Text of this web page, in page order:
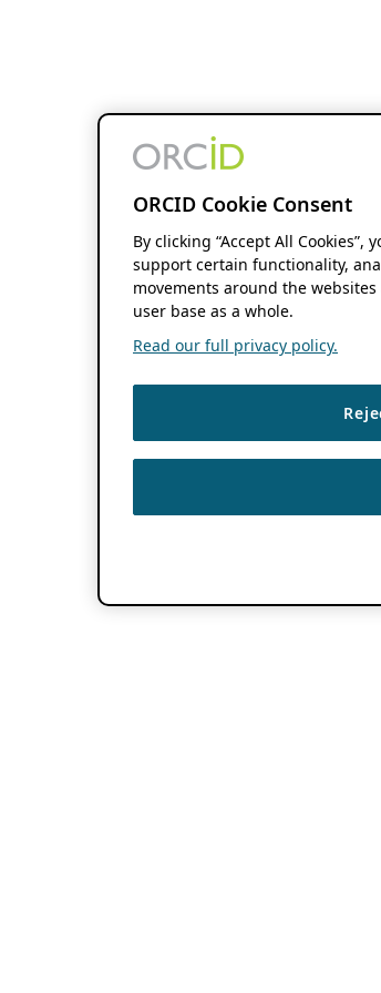
ORCID Cookie Consent
By clicking “Accept All
support certain functionality,
movements around the
user base as a whole.
Read our full privacy policy.